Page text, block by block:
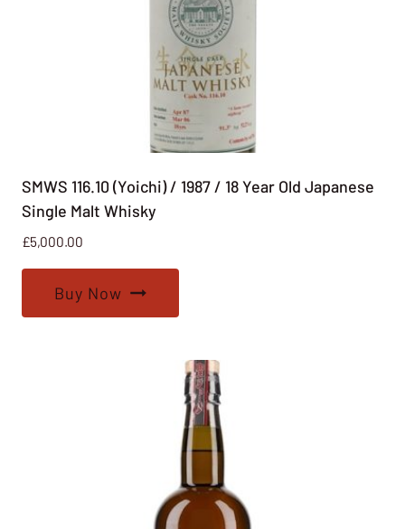
SMWS 116.10 (Yoichi) / 1987 / 18 Year Old Japanese
Single Malt Whisky
£5,000.00
Buy Now